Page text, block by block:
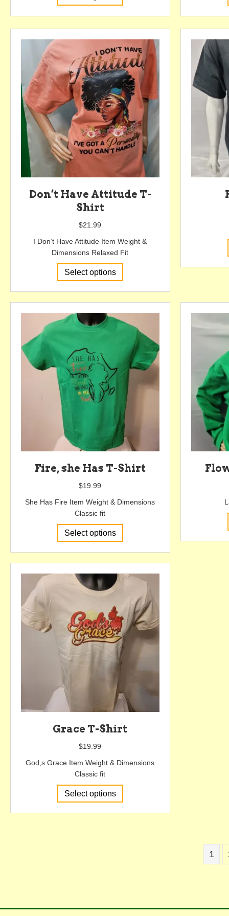
product
has
variants.
The
options
may
be
chosen
on
the
product
page
Don’t Have Attitude T-
Shirt
$21.99
I Don’t Have Attitude Item Weight &
Dimensions Relaxed Fit
Select options
product
has
multiple
variants.
The
options
may
be
chosen
on
the
product
page
Fire, she Has T-Shirt
$19.99
She Has Fire Item Weight & Dimensions
Classic fit
Select options
product
has
multiple
variants.
options
may
be
chosen
on
Grace T-Shirt
$19.99
God,s Grace Item Weight & Dimensions
Classic fit
Select options
product
has
1